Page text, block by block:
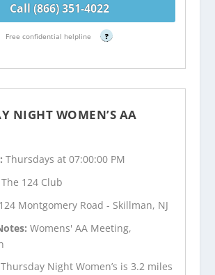
Call (866) 351-4022
Free confidential helpline ?
NIGHT WOMEN’S AA
Thursdays at 07:00:00 PM
The 124 Club
124 Montgomery Road - Skillman, NJ
Womens' AA Meeting,
Thursday Night Women’s is 3.2 miles